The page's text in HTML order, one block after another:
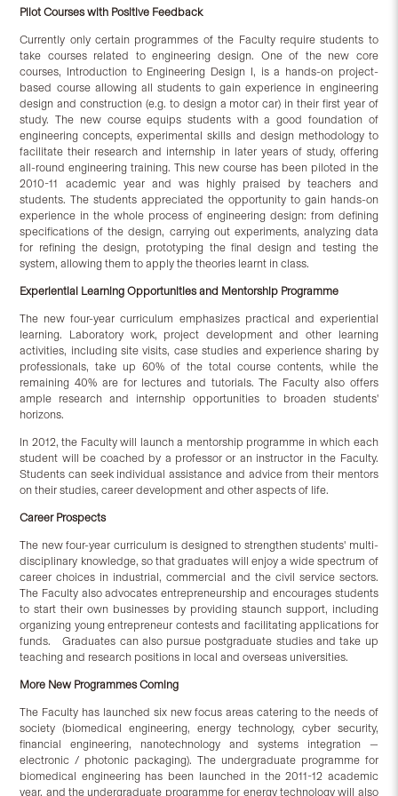
Pilot Courses with Positive Feedback
Currently only certain programmes of the Faculty require students to
take courses related to engineering design. One of the new core
courses, Introduction to Engineering Design I, is a hands-on project-
based course allowing all students to gain experience in engineering
design and construction (e.g. to design a motor car) in their first year of
study. The new course equips students with a good foundation of
engineering concepts, experimental skills and design methodology to
facilitate their research and internship in later years of study, offering
all-round engineering training. This new course has been piloted in the
2010-11 academic year and was highly praised by teachers and
students. The students appreciated the opportunity to gain hands-on
experience in the whole process of engineering design: from defining
specifications of the design, carrying out experiments, analyzing data
for refining the design, prototyping the final design and testing the
system, allowing them to apply the theories learnt in class.
Experiential Learning Opportunities and Mentorship Programme
The new four-year curriculum emphasizes practical and experiential
learning. Laboratory work, project development and other learning
activities, including site visits, case studies and experience sharing by
professionals, take up 60% of the total course contents, while the
remaining 40% are for lectures and tutorials. The Faculty also offers
ample research and internship opportunities to broaden students'
horizons.
In 2012, the Faculty will launch a mentorship programme in which each
student will be coached by a professor or an instructor in the Faculty.
Students can seek individual assistance and advice from their mentors
on their studies, career development and other aspects of life.
Career Prospects
The new four-year curriculum is designed to strengthen students' multi-
disciplinary knowledge, so that graduates will enjoy a wide spectrum of
career choices in industrial, commercial and the civil service sectors.
The Faculty also advocates entrepreneurship and encourages students
to start their own businesses by providing staunch support, including
organizing young entrepreneur contests and facilitating applications for
funds. Graduates can also pursue postgraduate studies and take up
teaching and research positions in local and overseas universities.
More New Programmes Coming
The Faculty has launched six new focus areas catering to the needs of
society (biomedical engineering, energy technology, cyber security,
financial engineering, nanotechnology and systems integration —
electronic / photonic packaging). The undergraduate programme for
biomedical engineering has been launched in the 2011-12 academic
year, and the undergraduate programme for energy technology will also